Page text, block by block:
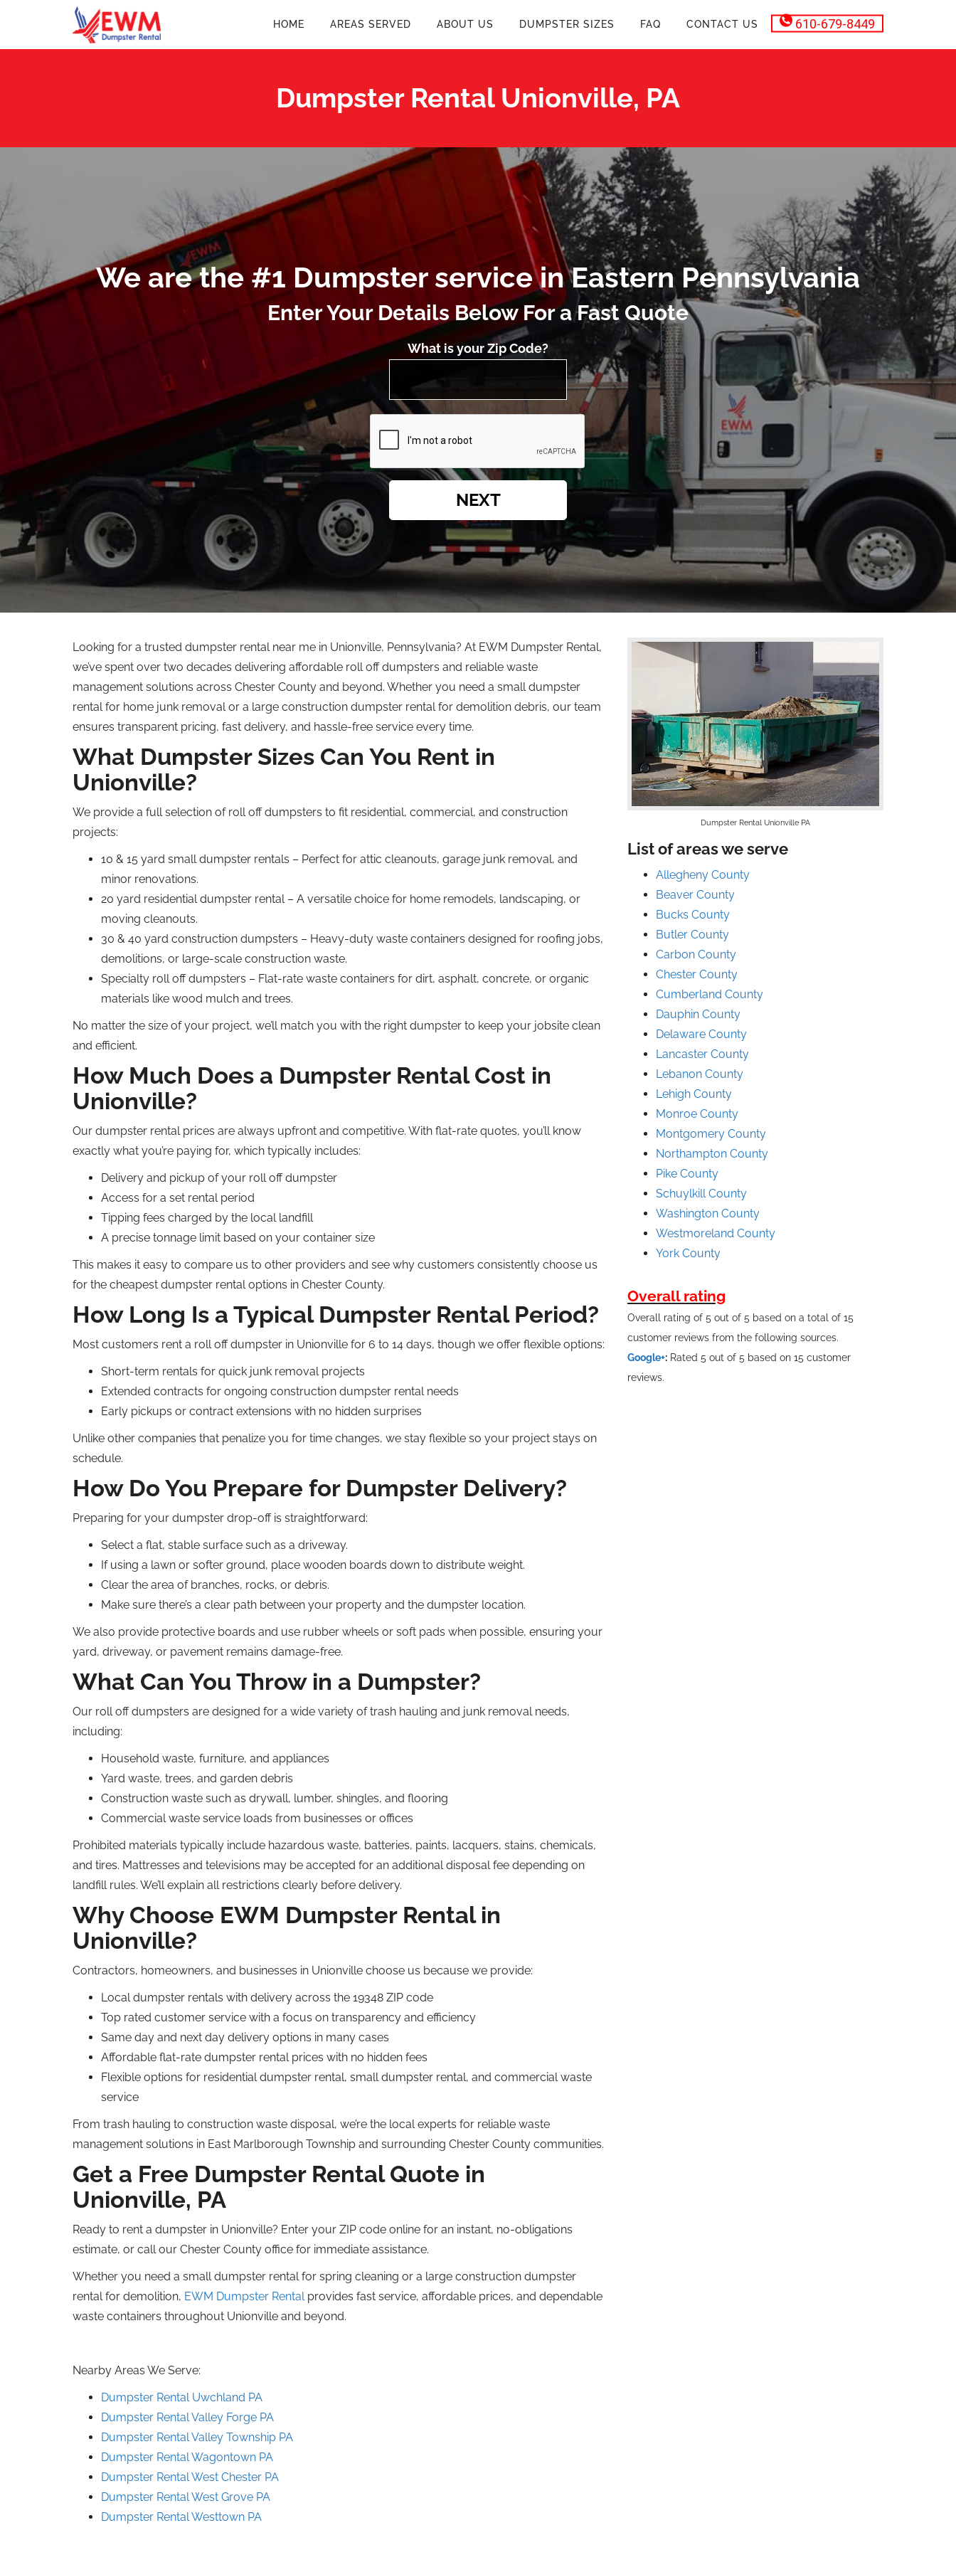
610-679-8449
HOME AREAS SERVED ABOUT US DUMPSTER SIZES FAQ CONTACT US
Dumpster Rental Unionville, PA
We are the #1 Dumpster service in Eastern Pennsylvania
Enter Your Details Below For a Fast Quote
What is your Zip Code?
NEXT
Looking for a trusted dumpster rental near me in Unionville, Pennsylvania? At EWM Dumpster Rental,
we’ve spent over two decades delivering affordable roll off dumpsters and reliable waste
management solutions across Chester County and beyond. Whether you need a small dumpster
rental for home junk removal or a large construction dumpster rental for demolition debris, our team
ensures transparent pricing, fast delivery, and hassle-free service every time.
What Dumpster Sizes Can You Rent in
Unionville?
We provide a full selection of roll off dumpsters to fit residential, commercial, and construction
projects:
10 & 15 yard small dumpster rentals – Perfect for attic cleanouts, garage junk removal, and
minor renovations.
20 yard residential dumpster rental – A versatile choice for home remodels, landscaping, or
moving cleanouts.
30 & 40 yard construction dumpsters – Heavy-duty waste containers designed for roofing jobs,
demolitions, or large-scale construction waste.
Specialty roll off dumpsters – Flat-rate waste containers for dirt, asphalt, concrete, or organic
materials like wood mulch and trees.
No matter the size of your project, we’ll match you with the right dumpster to keep your jobsite clean
and efficient.
How Much Does a Dumpster Rental Cost in
Unionville?
Our dumpster rental prices are always upfront and competitive. With flat-rate quotes, you’ll know
exactly what you’re paying for, which typically includes:
Delivery and pickup of your roll off dumpster
Access for a set rental period
Tipping fees charged by the local landfill
A precise tonnage limit based on your container size
This makes it easy to compare us to other providers and see why customers consistently choose us
for the cheapest dumpster rental options in Chester County.
How Long Is a Typical Dumpster Rental Period?
Most customers rent a roll off dumpster in Unionville for 6 to 14 days, though we offer flexible options:
Short-term rentals for quick junk removal projects
Extended contracts for ongoing construction dumpster rental needs
Early pickups or contract extensions with no hidden surprises
Unlike other companies that penalize you for time changes, we stay flexible so your project stays on
schedule.
How Do You Prepare for Dumpster Delivery?
Preparing for your dumpster drop-off is straightforward:
Select a flat, stable surface such as a driveway.
If using a lawn or softer ground, place wooden boards down to distribute weight.
Clear the area of branches, rocks, or debris.
Make sure there’s a clear path between your property and the dumpster location.
We also provide protective boards and use rubber wheels or soft pads when possible, ensuring your
yard, driveway, or pavement remains damage-free.
What Can You Throw in a Dumpster?
Our roll off dumpsters are designed for a wide variety of trash hauling and junk removal needs,
including:
Household waste, furniture, and appliances
Yard waste, trees, and garden debris
Construction waste such as drywall, lumber, shingles, and flooring
Commercial waste service loads from businesses or offices
Prohibited materials typically include hazardous waste, batteries, paints, lacquers, stains, chemicals,
and tires. Mattresses and televisions may be accepted for an additional disposal fee depending on
landfill rules. We’ll explain all restrictions clearly before delivery.
Why Choose EWM Dumpster Rental in
Unionville?
Contractors, homeowners, and businesses in Unionville choose us because we provide:
Local dumpster rentals with delivery across the 19348 ZIP code
Top rated customer service with a focus on transparency and efficiency
Same day and next day delivery options in many cases
Affordable flat-rate dumpster rental prices with no hidden fees
Flexible options for residential dumpster rental, small dumpster rental, and commercial waste
service
From trash hauling to construction waste disposal, we’re the local experts for reliable waste
management solutions in East Marlborough Township and surrounding Chester County communities.
Get a Free Dumpster Rental Quote in
Unionville, PA
Ready to rent a dumpster in Unionville? Enter your ZIP code online for an instant, no-obligations
estimate, or call our Chester County office for immediate assistance.
Whether you need a small dumpster rental for spring cleaning or a large construction dumpster
rental for demolition, EWM Dumpster Rentalprovides fast service, affordable prices, and dependable
waste containers throughout Unionville and beyond.
Nearby Areas We Serve:
Dumpster Rental Uwchland PA
Dumpster Rental Valley Forge PA
Dumpster Rental Valley Township PA
Dumpster Rental Wagontown PA
Dumpster Rental West Chester PA
Dumpster Rental West Grove PA
Dumpster Rental Westtown PA
Dumpster Rental Unionville PA
List of areas we serve
Allegheny County
Beaver County
Bucks County
Butler County
Carbon County
Chester County
Cumberland County
Dauphin County
Delaware County
Lancaster County
Lebanon County
Lehigh County
Monroe County
Montgomery County
Northampton County
Pike County
Schuylkill County
Washington County
Westmoreland County
York County
Overall rating
Overall rating of 5 out of 5 based on a total of 15
customer reviews from the following sources.
Google+: Rated 5 out of 5 based on 15 customer
reviews.